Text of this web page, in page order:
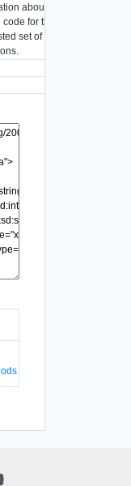
about the
for the
set of